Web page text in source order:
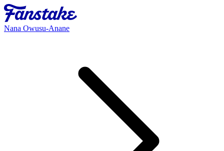
Nana Owusu-Anane